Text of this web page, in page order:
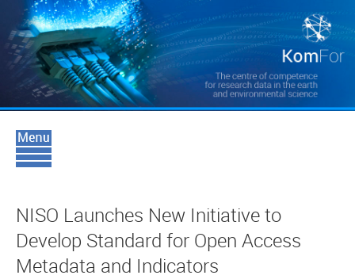
NISO Launches New Initiative to
Develop Standard for Open Access
Metadata and Indicators